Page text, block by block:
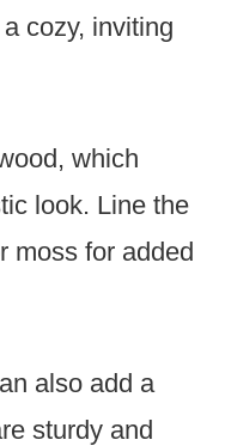
cozy, inviting
which
look. Line the
moss for added
also add a
sturdy and